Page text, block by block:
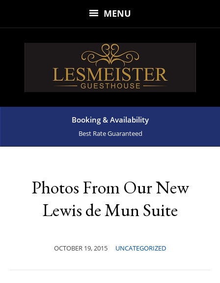
MENU
Booking & Availability
Best Rate Guaranteed
Photos From Our New
Lewis de Mun Suite
OCTOBER 19, 2015 UNCATEGORIZED